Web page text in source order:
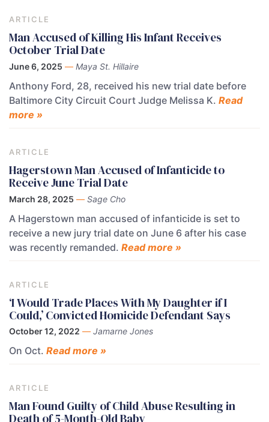
ARTICLE
Man Accused of Killing His Infant Receives
October Trial Date
June 6, 2025 — Maya St. Hillaire
Anthony Ford, 28, received his new trial date before
Baltimore City Circuit Court Judge Melissa K. Read
more »
ARTICLE
Hagerstown Man Accused of Infanticide to
Receive June Trial Date
March 28, 2025 — Sage Cho
A Hagerstown man accused of infanticide is set to
receive a new jury trial date on June 6 after his case
was recently remanded. Read more »
ARTICLE
‘I Would Trade Places With My Daughter if I
Could,’ Convicted Homicide Defendant Says
October 12, 2022 — Jamarne Jones
On Oct. Read more »
ARTICLE
Man Found Guilty of Child Abuse Resulting in
Death of 5-Month-Old Baby